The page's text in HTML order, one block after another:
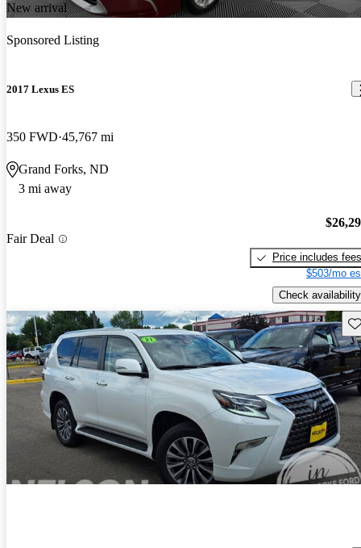
New arrival
Sponsored Listing
2017 Lexus ES
350 FWD 45,767 mi
Grand Forks, ND
3 mi away
Fair Deal
Price includes fees
$503/mo
Check availability